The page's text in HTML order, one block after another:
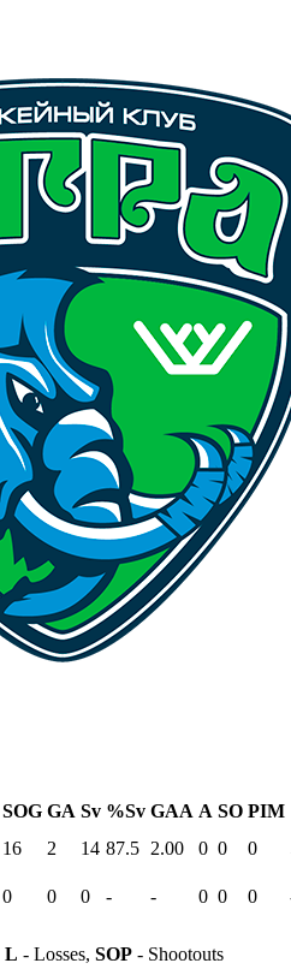
SOG GA Sv %Sv GAA A SO PIM
16 2 14 87.5 2.00 0 0 0
0 0 0 - - 0 0 0
L - Losses, SOP - Shootouts